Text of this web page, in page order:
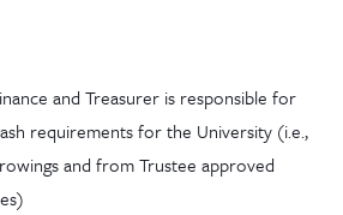
and Treasurer is responsible for
requirements for the University (i.e.,
and from Trustee approved